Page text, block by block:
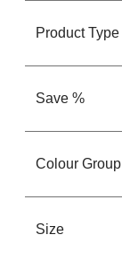
Product Type
Save %
Colour Group
Size